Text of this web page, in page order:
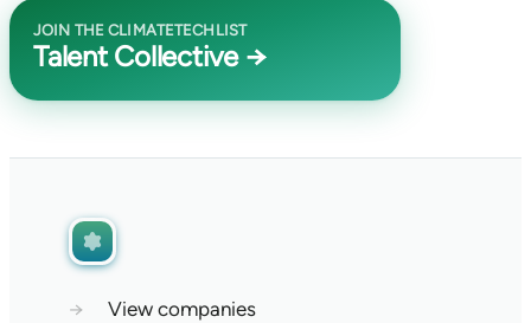
JOIN THE CLIMATETECHLIST
Talent Collective →
→
View companies